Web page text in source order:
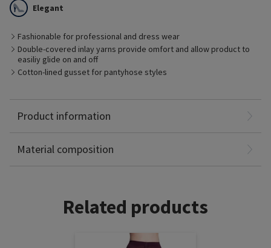
Elegant
Fashionable for professional and dress wear
Double-covered inlay yarns provide omfort and allow product to
easiliy glide on and off
Cotton-lined gusset for pantyhose styles
Product information
Best Suited for
Management of early stages of chronic venous disease
Pre- and post-vein treatment with minimal edema
Patients who prefer fashionable options
Material composition
Nylon: 65%
Related products